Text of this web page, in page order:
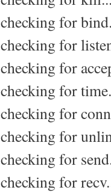
checking for
checking for
checking for
checking for
checking for
checking for
checking for
checking for